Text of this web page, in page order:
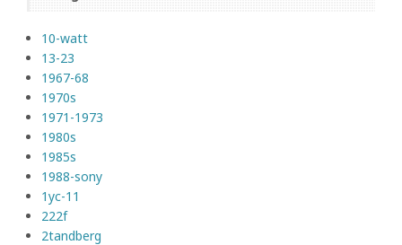
10-watt
13-23
1967-68
1970s
1971-1973
1980s
1985s
1988-sony
1yc-11
222f
2tandberg